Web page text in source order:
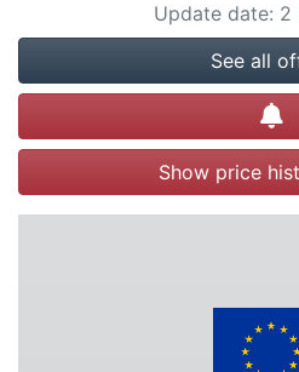
Update date: 2
See all
Show price